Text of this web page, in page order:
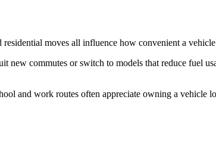
moves all influence how convenient a
commutes or switch to models that reduce fuel
and work routes often appreciate owning a vehicle